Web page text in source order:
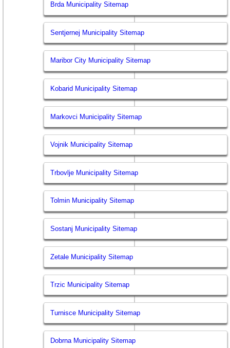
Brda Municipality Sitemap
Sentjernej Municipality Sitemap
Maribor City Municipality Sitemap
Kobarid Municipality Sitemap
Markovci Municipality Sitemap
Vojnik Municipality Sitemap
Trbovlje Municipality Sitemap
Tolmin Municipality Sitemap
Sostanj Municipality Sitemap
Zetale Municipality Sitemap
Trzic Municipality Sitemap
Turnisce Municipality Sitemap
Dobrna Municipality Sitemap